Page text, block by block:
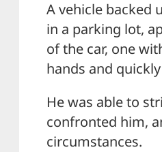
A vehicle backed
in a parking lot,
of the car, one
hands and
He was able to
confronted him,
circumstances.